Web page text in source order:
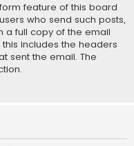
feature of this board
who send such posts,
a full copy of the email
includes the headers
sent the email. The